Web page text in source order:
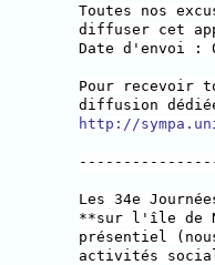
Toutes nos
diffuser cet
Date d'envoi :
Pour recevoir
diffusion
http://
Les 34e
**sur l'île de
présentiel
activités